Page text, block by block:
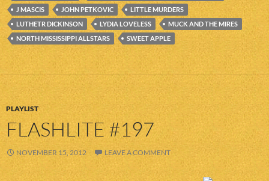
J MASCIS
JOHN PETKOVIC
LITTLE MURDERS
LUTHETR DICKINSON
LYDIA LOVELESS
MUCK AND THE MIRES
NORTH MISSISSIPPI ALLSTARS
SWEET APPLE
PLAYLIST
FLASHLITE #197
NOVEMBER 15, 2012 LEAVE A COMMENT